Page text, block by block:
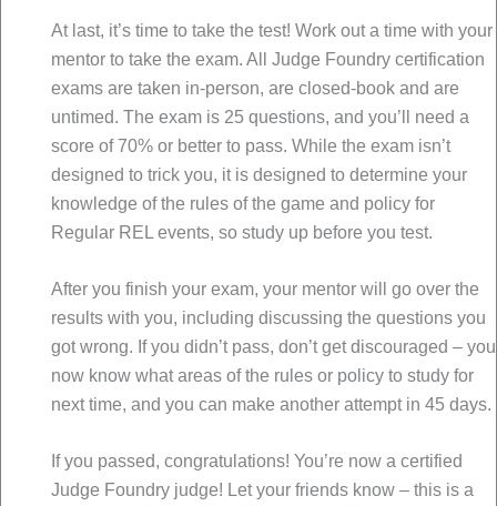
At last, it’s time to take the test! Work out a time with your
mentor to take the exam. All Judge Foundry certification
exams are taken in-person, are closed-book and are
untimed. The exam is 25 questions, and you’ll need a
score of 70% or better to pass. While the exam isn’t
designed to trick you, it is designed to determine your
knowledge of the rules of the game and policy for
Regular REL events, so study up before you test.
After you finish your exam, your mentor will go over the
results with you, including discussing the questions you
got wrong. If you didn’t pass, don’t get discouraged – you
now know what areas of the rules or policy to study for
next time, and you can make another attempt in 45 days.
If you passed, congratulations! You’re now a certified
Judge Foundry judge! Let your friends know – this is a